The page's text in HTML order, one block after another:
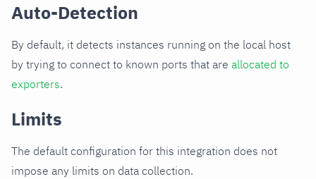
Auto-Detection
By default, it detects instances running on the local host
by trying to connect to known ports that are allocated to
exporters.
Limits
The default configuration for this integration does not
impose any limits on data collection.